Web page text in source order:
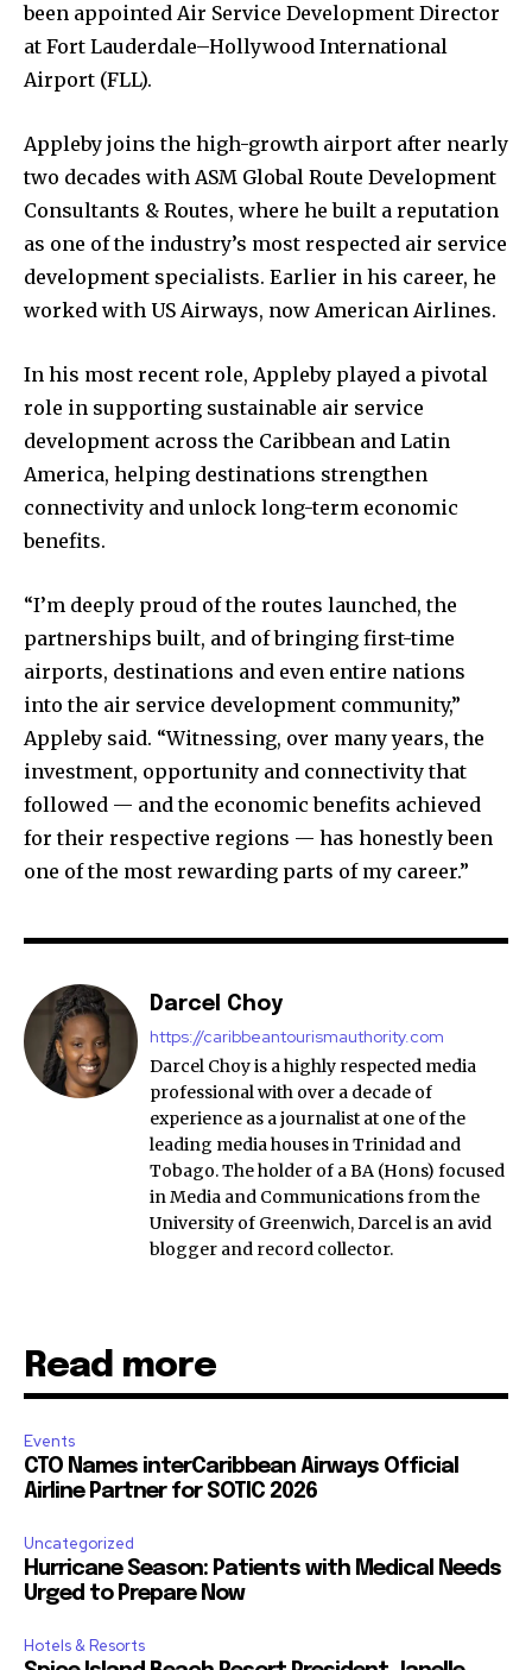
been appointed Air Service Development Director
at Fort Lauderdale–Hollywood International
Airport (FLL).
Appleby joins the high-growth airport after nearly
two decades with ASM Global Route Development
Consultants & Routes, where he built a reputation
as one of the industry’s most respected air service
development specialists. Earlier in his career, he
worked with US Airways, now American Airlines.
In his most recent role, Appleby played a pivotal
role in supporting sustainable air service
development across the Caribbean and Latin
America, helping destinations strengthen
connectivity and unlock long-term economic
benefits.
“I’m deeply proud of the routes launched, the
partnerships built, and of bringing first-time
airports, destinations and even entire nations
into the air service development community,”
Appleby said. “Witnessing, over many years, the
investment, opportunity and connectivity that
followed — and the economic benefits achieved
for their respective regions — has honestly been
one of the most rewarding parts of my career.”
Darcel Choy
https://caribbeantourismauthority.com
Darcel Choy is a highly respected media
professional with over a decade of
experience as a journalist at one of the
leading media houses in Trinidad and
Tobago. The holder of a BA (Hons) focused
in Media and Communications from the
University of Greenwich, Darcel is an avid
blogger and record collector.
Read more
Events
CTO Names interCaribbean Airways Official
Airline Partner for SOTIC 2026
Uncategorized
Hurricane Season: Patients with Medical Needs
Urged to Prepare Now
Hotels & Resorts